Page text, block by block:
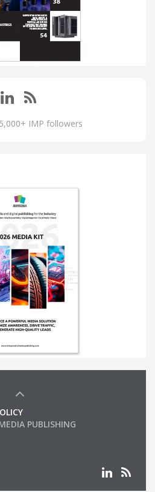
IMP followers
PUBLISHING